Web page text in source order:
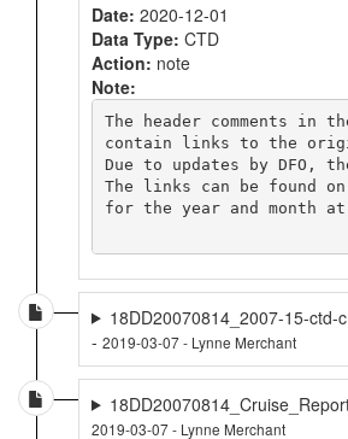
Date: 2020-12-01
Data Type: CTD
Action: note
Note:
The header comments in
contain links to the
Due to updates by DFO,
The links can be found
for the year and month
18DD20070814_2007-15-ctd-
- 2019-03-07 - Lynne Merchant
2019-03-07 - Lynne Merchant